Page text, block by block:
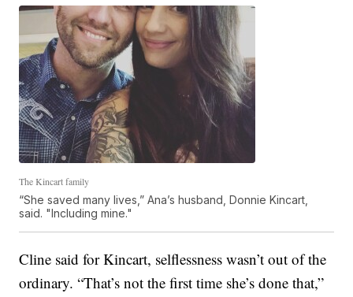
The Kincart family
“She saved many lives,” Ana’s husband, Donnie Kincart,
said. "Including mine."
Cline said for Kincart, selflessness wasn’t out of the
ordinary. “That’s not the first time she’s done that,”